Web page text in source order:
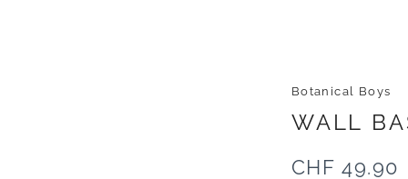
Botanical Boys
WALL
CHF 49.90